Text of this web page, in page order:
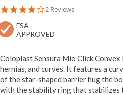
4.0
2 Reviews
FSA
APPROVED
Coloplast Sensura Mio Click
hernias, and curves. It features a
of the star-shaped barrier hug the
with the stability ring that stabilizes